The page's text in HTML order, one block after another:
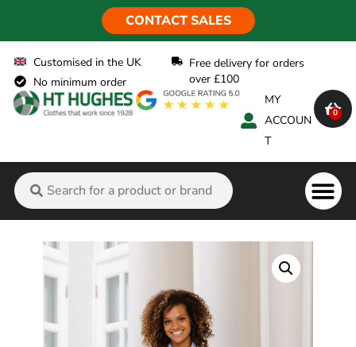
CONTACT SALES
Customised in the UK
No minimum order
Free delivery for orders
over £100
MY
ACCOUN
T
0